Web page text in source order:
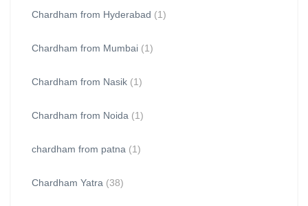
Chardham from Hyderabad (1)
Chardham from Mumbai (1)
Chardham from Nasik (1)
Chardham from Noida (1)
chardham from patna (1)
Chardham Yatra (38)